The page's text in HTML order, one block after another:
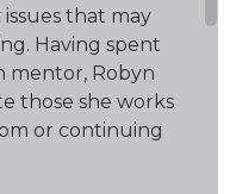
that may
Having spent
mentor, Robyn
those she works
or continuing